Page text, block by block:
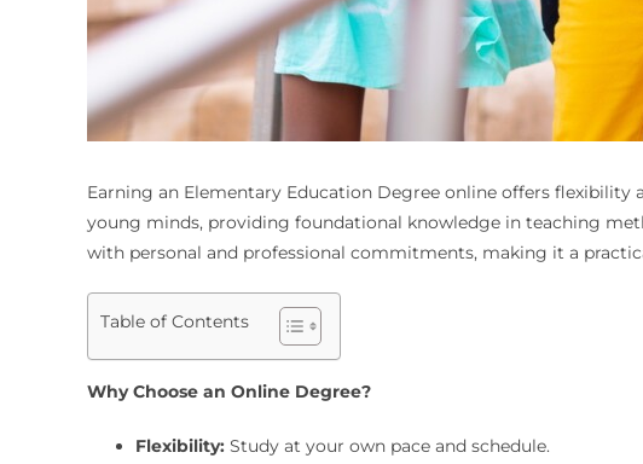
Earning an Elementary Education Degree online offers
young minds, providing foundational knowledge in teaching
with personal and professional commitments, making it a
Table of Contents
Why Choose an Online Degree?
Flexibility:Study at your own pace and schedule.